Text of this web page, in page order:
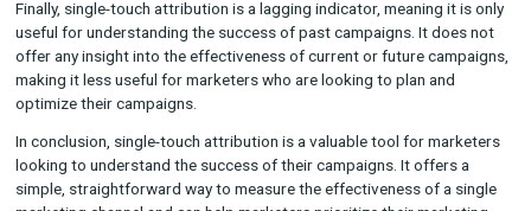
drawbacks. Because it only takes into account the first or last
touchpoint, it ignores any potential influence that other
have had on the conversion. This can lead to an incomplete
the customer journey and can limit the accuracy of the
Additionally, single-touch attribution does not take into
customer’s journey prior to the given touchpoint. Without this